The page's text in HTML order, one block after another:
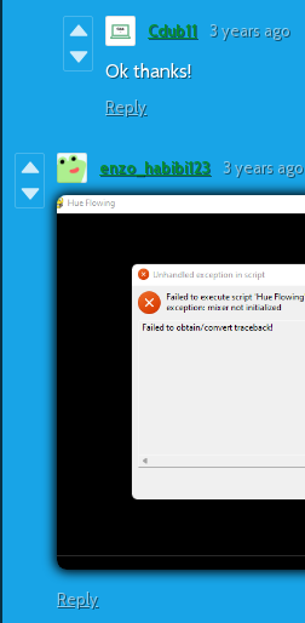
Cdub11 3 years ago
Ok thanks!
Reply
enzo_habibi123 3 years ago
Reply